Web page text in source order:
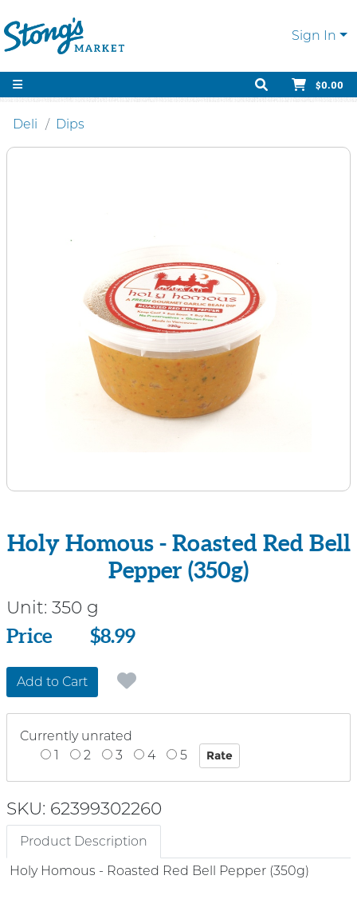
Sign In
$0.00
Deli Dips
Holy Homous - Roasted Red Bell
Pepper (350g)
Unit: 350 g
Price
Price $8.99
Add to Cart
Currently unrated
1
2 3 4 5
SKU: 62399302260
Product Description
Holy Homous - Roasted Red Bell Pepper (350g)